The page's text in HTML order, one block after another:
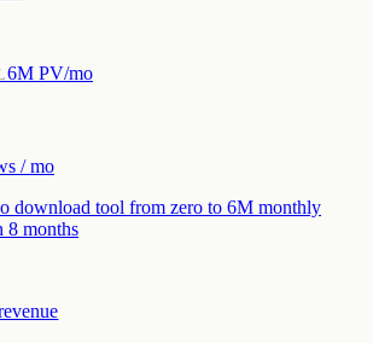
6M PV/mo
/ mo
download tool from zero to 6M monthly
8 months